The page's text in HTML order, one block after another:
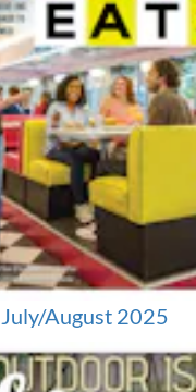
July/August 2025